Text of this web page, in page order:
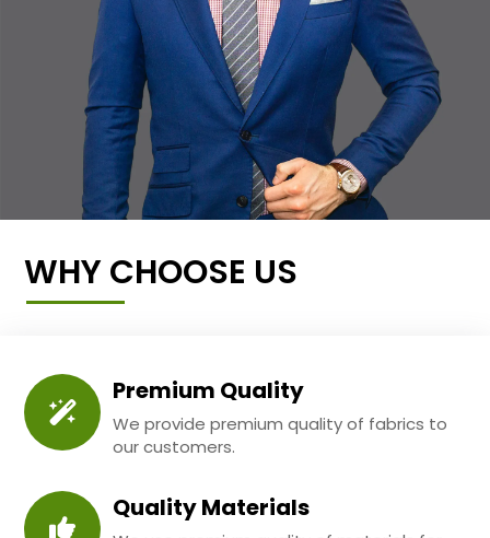
WHY CHOOSE US
Premium Quality
We provide premium quality of fabrics to
our customers.
Quality Materials